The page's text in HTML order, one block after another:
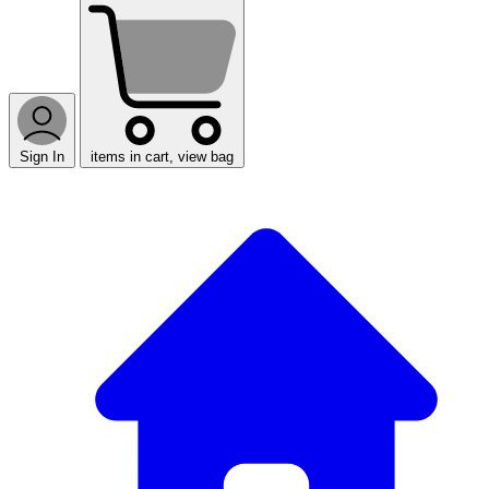
Sign In items in cart, view bag